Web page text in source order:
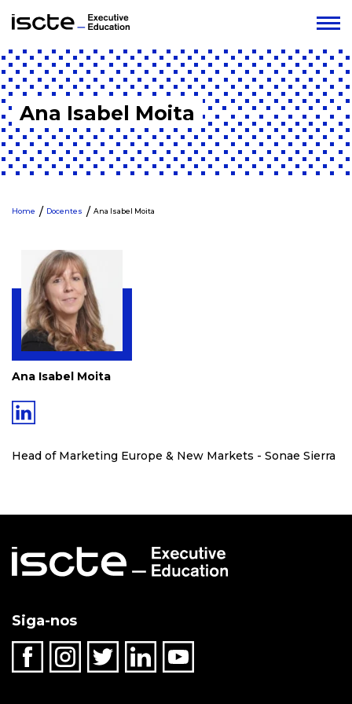
Ana Isabel Moita
Home Docentes Ana Isabel Moita
Ana Isabel Moita
Head of Marketing Europe & New Markets - Sonae Sierra
Siga-nos